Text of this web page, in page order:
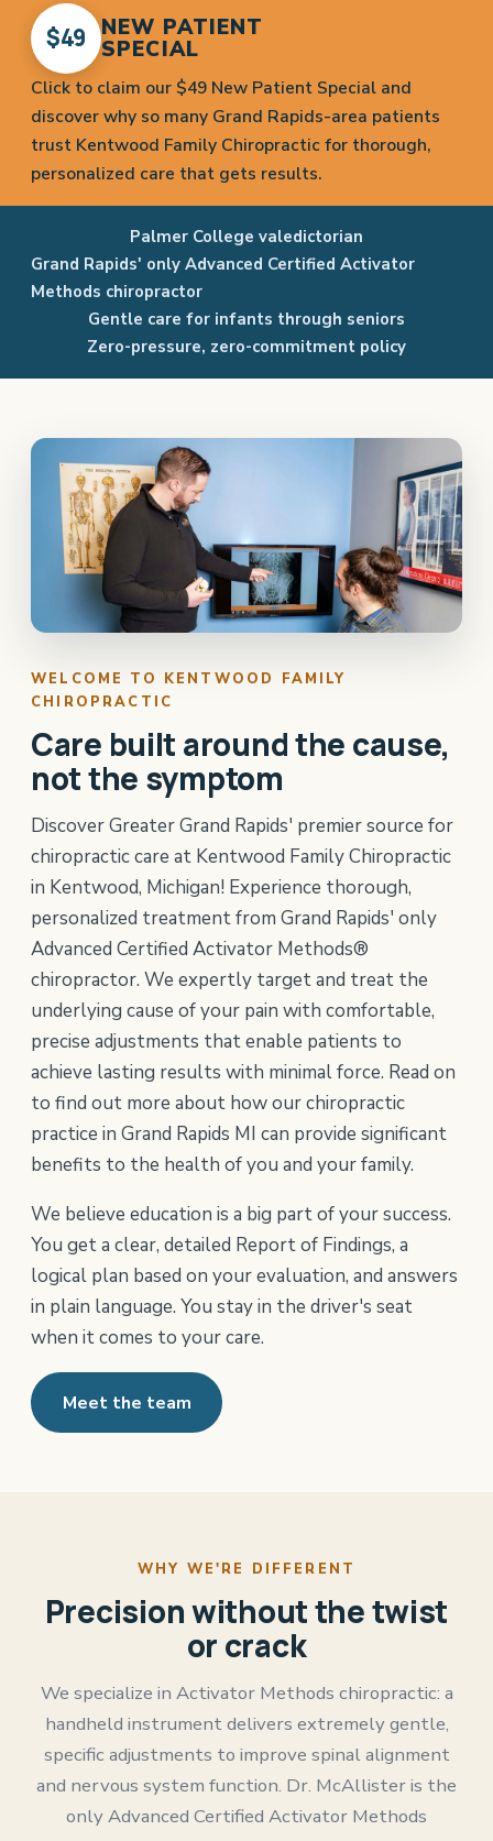
$49 NEW PATIENT
SPECIAL
Click to claim our $49 New Patient Special and
discover why so many Grand Rapids-area patients
trust Kentwood Family Chiropractic for thorough,
personalized care that gets results.
Palmer College valedictorian
Grand Rapids' only Advanced Certified Activator
Methods chiropractor
Gentle care for infants through seniors
Zero-pressure, zero-commitment policy
WELCOME TO KENTWOOD FAMILY
CHIROPRACTIC
Care built around the cause,
not the symptom
Discover Greater Grand Rapids' premier source for
chiropractic care at Kentwood Family Chiropractic
in Kentwood, Michigan! Experience thorough,
personalized treatment from Grand Rapids' only
Advanced Certified Activator Methods®
chiropractor. We expertly target and treat the
underlying cause of your pain with comfortable,
precise adjustments that enable patients to
achieve lasting results with minimal force. Read on
to find out more about how our chiropractic
practice in Grand Rapids MI can provide significant
benefits to the health of you and your family.
We believe education is a big part of your success.
You get a clear, detailed Report of Findings, a
logical plan based on your evaluation, and answers
in plain language. You stay in the driver's seat
when it comes to your care.
Meet the team
WHY WE'RE DIFFERENT
Precision without the twist
or crack
We specialize in Activator Methods chiropractic: a
handheld instrument delivers extremely gentle,
specific adjustments to improve spinal alignment
and nervous system function. Dr. McAllister is the
only Advanced Certified Activator Methods